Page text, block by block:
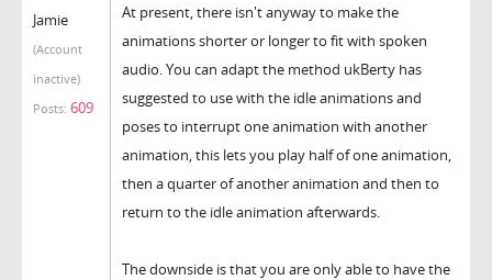
Jamie
(Account
inactive)
Posts: 609
At present, there isn't anyway to make the
animations shorter or longer to fit with spoken
audio. You can adapt the method ukBerty has
suggested to use with the idle animations and
poses to interrupt one animation with another
animation, this lets you play half of one animation,
then a quarter of another animation and then to
return to the idle animation afterwards.
The downside is that you are only able to have the